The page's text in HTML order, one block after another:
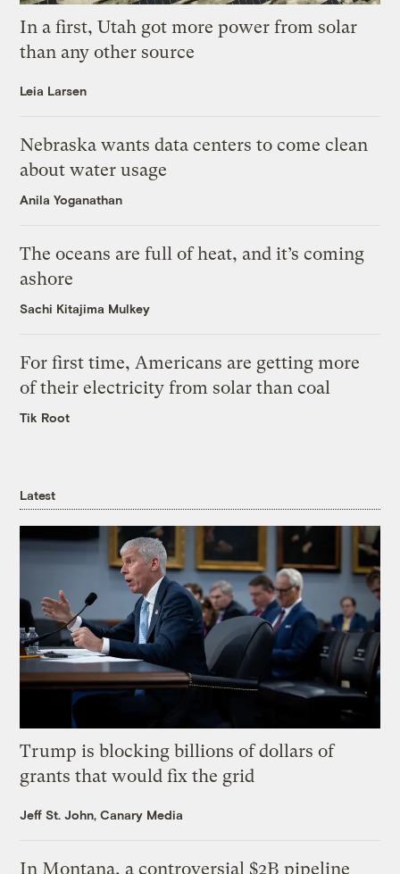
In a first, Utah got more power from solar
than any other source
Leia Larsen
Nebraska wants data centers to come clean
about water usage
Anila Yoganathan
The oceans are full of heat, and it’s coming
ashore
Sachi Kitajima Mulkey
For first time, Americans are getting more
of their electricity from solar than coal
Tik Root
Latest
Trump is blocking billions of dollars of
grants that would fix the grid
Jeff St. John, Canary Media
In Montana, a controversial $2B pipeline